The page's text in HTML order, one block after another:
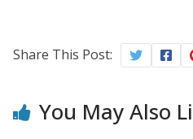
Share This Post:
You May Also